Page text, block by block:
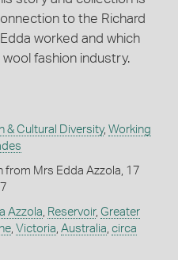
to the Richard
worked and which
fashion industry.
& Cultural Diversity, Working
from Mrs Edda Azzola, 17
Azzola Reservoir, Greater
, Victoria Australia circa